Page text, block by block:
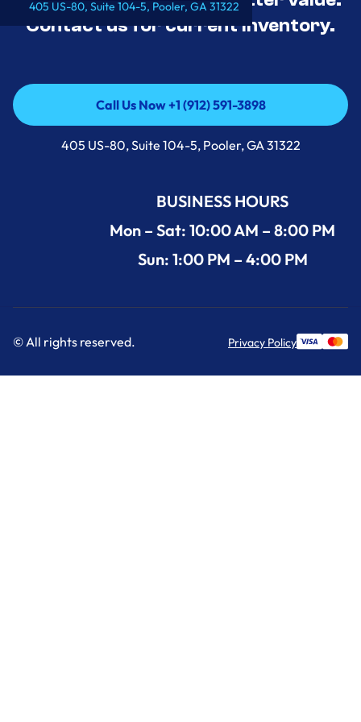
405 US-80, Suite 104-5, Pooler, GA 31322
Contact us for current inventory.
Call Us Now +1 (912) 591-3898
Call Us Now +1 (912) 591-3898
405 US-80, Suite 104-5, Pooler, GA 31322
BUSINESS HOURS
Mon – Sat: 10:00 AM – 8:00 PM
Sun: 1:00 PM – 4:00 PM
© All rights reserved. Privacy Policy